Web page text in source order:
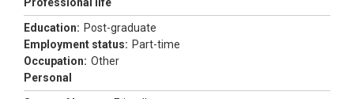
Education: Post-graduate
Employment status: Part-time
Occupation: Other
Personal